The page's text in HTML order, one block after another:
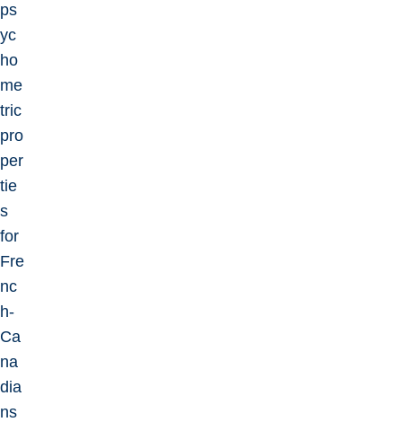
ps
yc
ho
me
tric
pro
per
tie
s
for
Fre
nc
h-
Ca
na
dia
ns